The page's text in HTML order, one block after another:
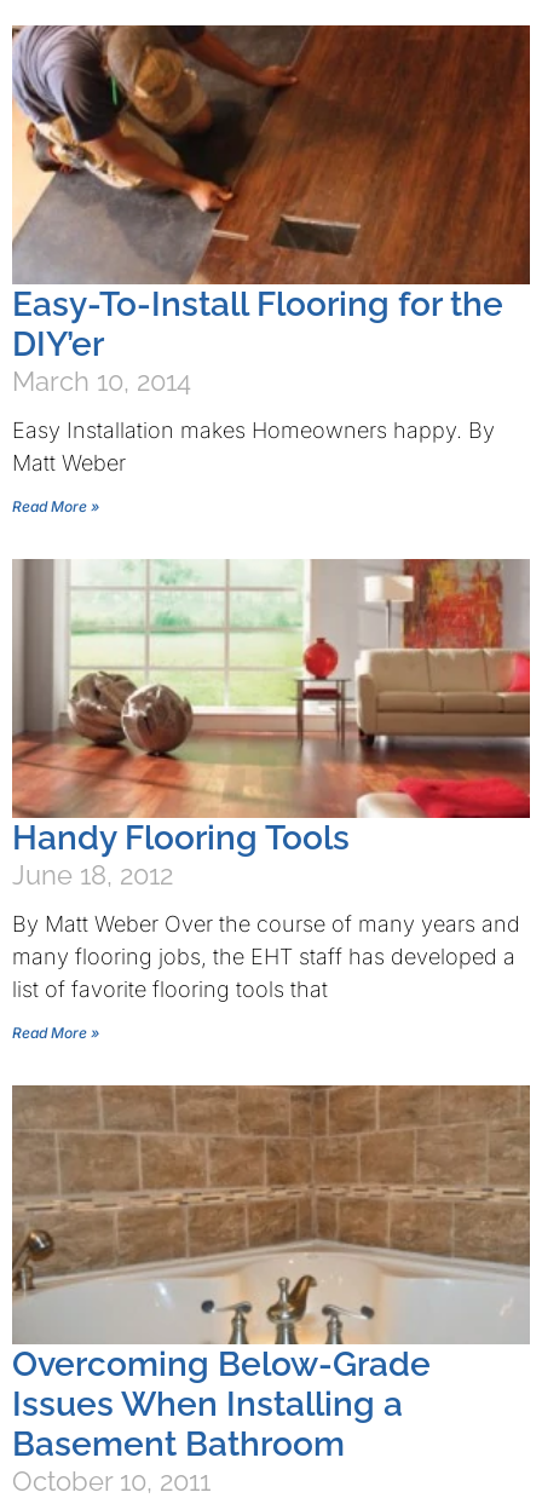
Easy-To-Install Flooring for the
DIY’er
March 10, 2014
Easy Installation makes Homeowners happy. By
Matt Weber
Read More »
Handy Flooring Tools
June 18, 2012
By Matt Weber Over the course of many years and
many flooring jobs, the EHT staff has developed a
list of favorite flooring tools that
Read More »
Overcoming Below-Grade
Issues When Installing a
Basement Bathroom
October 10, 2011